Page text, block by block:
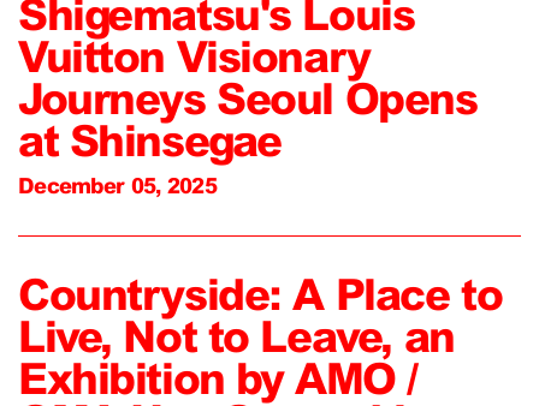
Shigematsu's Louis
Vuitton Visionary
Journeys Seoul Opens
at Shinsegae
December 05, 2025
Countryside: A Place to
Live, Not to Leave, an
Exhibition by AMO /